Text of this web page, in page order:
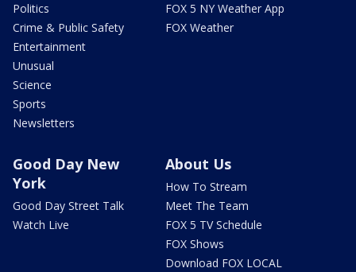
Politics
Crime & Public Safety
Entertainment
Unusual
Science
Sports
Newsletters
FOX 5 NY Weather App
FOX Weather
Good Day New
York
Good Day Street Talk
Watch Live
About Us
How To Stream
Meet The Team
FOX 5 TV Schedule
FOX Shows
Download FOX LOCAL